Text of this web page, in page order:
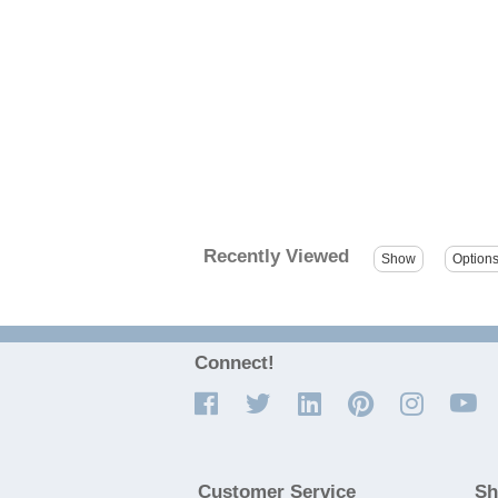
Recently Viewed
Connect!
Customer Service